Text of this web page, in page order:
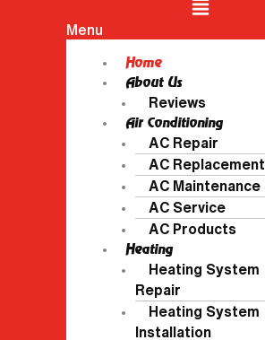
Menu
Home
About Us
Reviews
Air Conditioning
AC Repair
AC Replacement
AC Maintenance
AC Service
AC Products
Heating
Heating System
Repair
Heating System
Installation